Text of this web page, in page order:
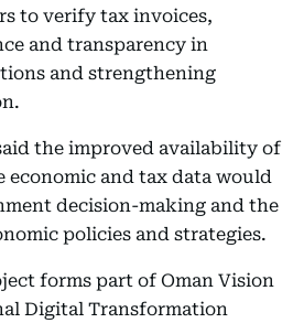
to verify tax invoices,
and transparency in
and strengthening
the improved availability of
economic and tax data would
decision-making and the
policies and strategies.
forms part of Oman Vision
Digital Transformation